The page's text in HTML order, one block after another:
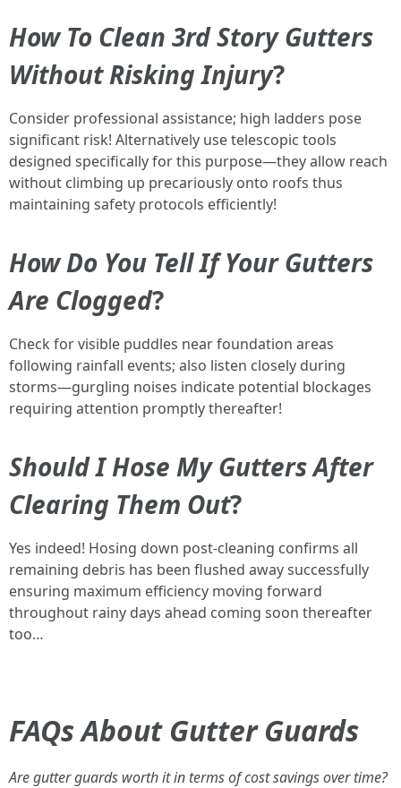
How To Clean 3rd Story Gutters
Without Risking Injury?
Consider professional assistance; high ladders pose
significant risk! Alternatively use telescopic tools
designed specifically for this purpose—they allow reach
without climbing up precariously onto roofs thus
maintaining safety protocols efficiently!
How Do You Tell If Your Gutters
Are Clogged?
Check for visible puddles near foundation areas
following rainfall events; also listen closely during
storms—gurgling noises indicate potential blockages
requiring attention promptly thereafter!
Should I Hose My Gutters After
Clearing Them Out?
Yes indeed! Hosing down post-cleaning confirms all
remaining debris has been flushed away successfully
ensuring maximum efficiency moving forward
throughout rainy days ahead coming soon thereafter
too…
FAQs About Gutter Guards
Are gutter guards worth it in terms of cost savings over time?